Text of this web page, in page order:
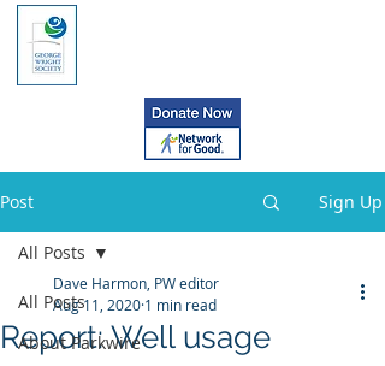
Post Sign Up
All Posts
About Parkwire
All Posts
Report: Well usage
Dave Harmon, PW editor
Aug 11, 2020 1 min read